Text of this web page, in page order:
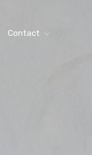
Contact